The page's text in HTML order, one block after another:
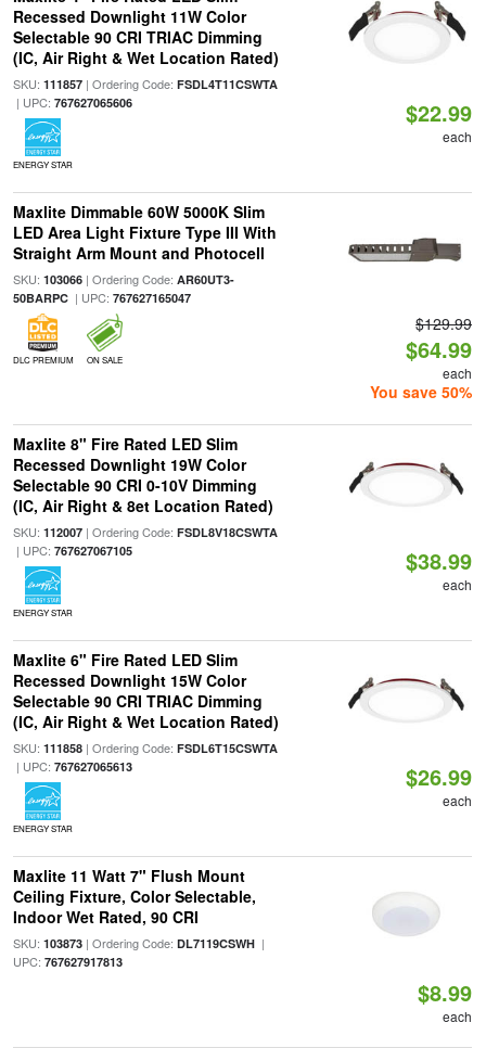
Recessed Downlight 11W Color
Selectable 90 CRI TRIAC Dimming
(IC, Air Right & Wet Location Rated)
SKU: 111857| Ordering Code: FSDL4T11CSWTA
| UPC: 767627065606
ENERGY STAR
$22.99
each
Maxlite Dimmable 60W 5000K Slim
LED Area Light Fixture Type III With
Straight Arm Mount and Photocell
SKU: 103066| Ordering Code: AR60UT3-
50BARPC| UPC: 767627165047
DLC PREMIUM ON SALE
$129.99
$64.99
each
You save 50%
Maxlite 8" Fire Rated LED Slim
Recessed Downlight 19W Color
Selectable 90 CRI 0-10V Dimming
(IC, Air Right & 8et Location Rated)
SKU: 112007| Ordering Code: FSDL8V18CSWTA
| UPC: 767627067105
ENERGY STAR
$38.99
each
Maxlite 6" Fire Rated LED Slim
Recessed Downlight 15W Color
Selectable 90 CRI TRIAC Dimming
(IC, Air Right & Wet Location Rated)
SKU: 111858| Ordering Code: FSDL6T15CSWTA
| UPC: 767627065613
ENERGY STAR
$26.99
each
Maxlite 11 Watt 7" Flush Mount
Ceiling Fixture, Color Selectable,
Indoor Wet Rated, 90 CRI
SKU: 103873| Ordering Code: DL7119CSWH|
UPC: 767627917813
$8.99
each